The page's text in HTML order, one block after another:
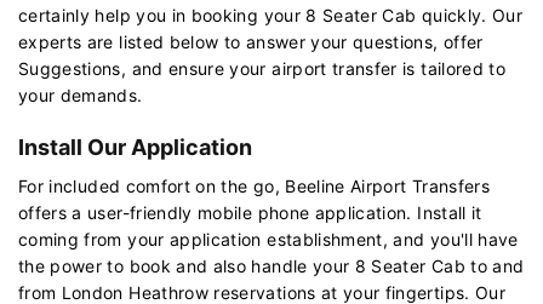
certainly help you in booking your 8 Seater Cab quickly. Our
experts are listed below to answer your questions, offer
Suggestions, and ensure your airport transfer is tailored to
your demands.
Install Our Application
For included comfort on the go, Beeline Airport Transfers
offers a user-friendly mobile phone application. Install it
coming from your application establishment, and you'll have
the power to book and also handle your 8 Seater Cab to and
from London Heathrow reservations at your fingertips. Our